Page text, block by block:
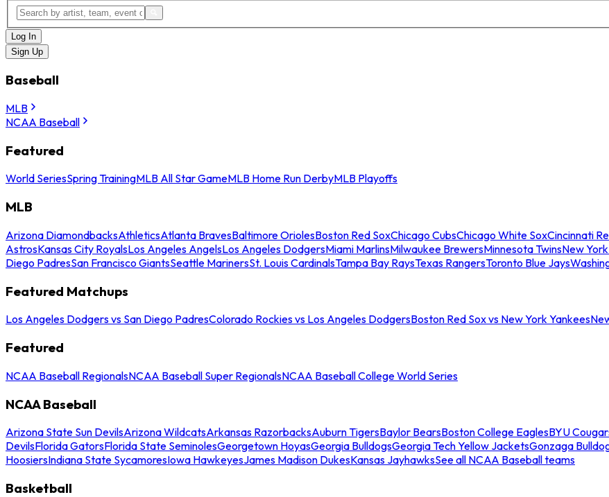
Log In
Sign Up
Baseball
MLB
NCAA Baseball
Featured
World SeriesSpring TrainingMLB All Star GameMLB Home Run DerbyMLB Playoffs
MLB
Arizona DiamondbacksAthleticsAtlanta BravesBaltimore OriolesBoston Red SoxChicago CubsChicago White SoxCincinnati
AstrosKansas City RoyalsLos Angeles AngelsLos Angeles DodgersMiami MarlinsMilwaukee BrewersMinnesota TwinsNew
Diego PadresSan Francisco GiantsSeattle MarinersSt. Louis CardinalsTampa Bay RaysTexas RangersToronto Blue Jays
Featured Matchups
Los Angeles Dodgers vs San Diego PadresColorado Rockies vs Los Angeles DodgersBoston Red Sox vs New York Yankees
Featured
NCAA Baseball RegionalsNCAA Baseball Super RegionalsNCAA Baseball College World Series
NCAA Baseball
Arizona State Sun DevilsArizona WildcatsArkansas RazorbacksAuburn TigersBaylor BearsBoston College EaglesBYU
DevilsFlorida GatorsFlorida State SeminolesGeorgetown HoyasGeorgia BulldogsGeorgia Tech Yellow JacketsGonzaga
HoosiersIndiana State SycamoresIowa HawkeyesJames Madison DukesKansas JayhawksSee all NCAA Baseball teams
Basketball